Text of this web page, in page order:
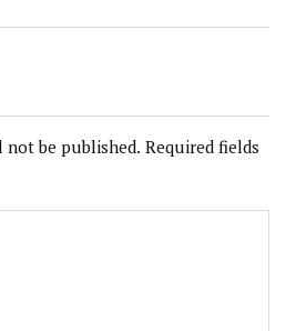
not be published. Required fields